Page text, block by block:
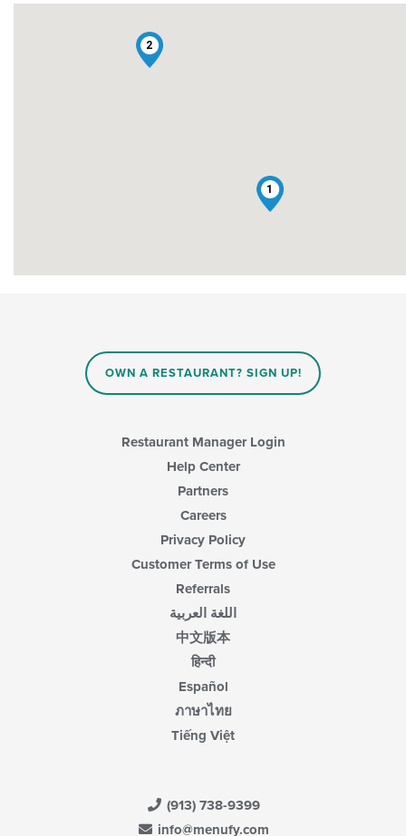
1
2
OWN A RESTAURANT? SIGN UP!
Restaurant Manager Login
Help Center
Partners
Careers
Privacy Policy
Customer Terms of Use
Referrals
اللغة العربية
中文版本
हिन्दी
Español
ภาษาไทย
Tiếng Việt
(913) 738-9399
info@menufy.com